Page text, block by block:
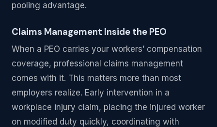
pooling advantage.
Claims Management Inside the PEO
When a PEO carries your workers’ compensation
coverage, professional claims management
comes with it. This matters more than most
employers realize. Early intervention in a
workplace injury claim, placing the injured worker
on modified duty quickly, coordinating with